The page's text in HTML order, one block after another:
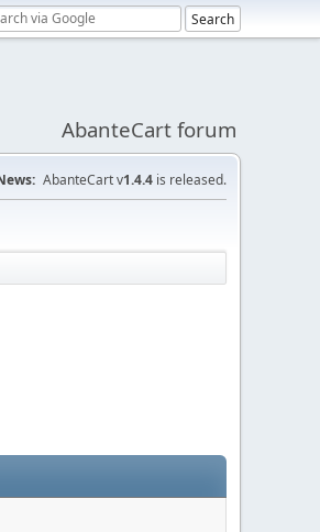
AbanteCart forum
AbanteCart v1.4.4 is released.